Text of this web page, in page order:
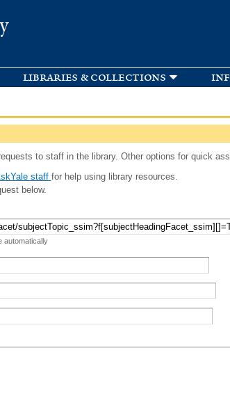
libraries & collections
to staff in the library. Other options for quick
staff for help using library resources.
below.
automatically